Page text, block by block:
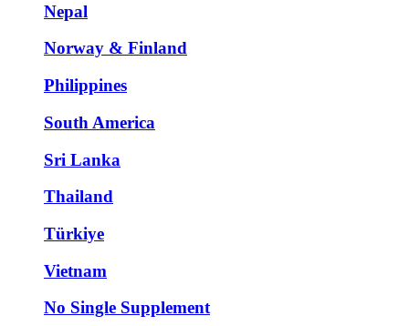
Nepal
Norway & Finland
Philippines
South America
Sri Lanka
Thailand
Türkiye
Vietnam
No Single Supplement